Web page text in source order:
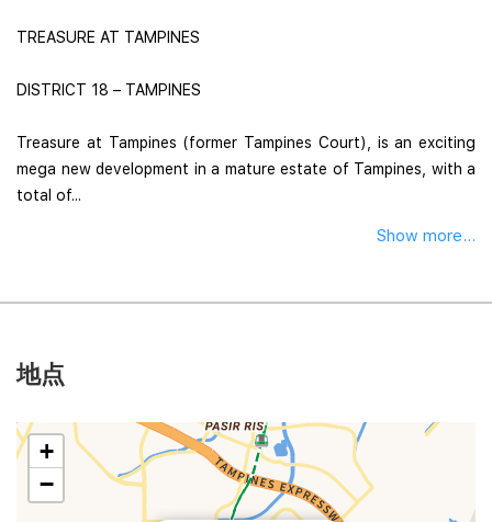
TREASURE AT TAMPINES
DISTRICT 18 – TAMPINES
Treasure at Tampines (former Tampines Court), is an exciting
mega new development in a mature estate of Tampines, with a
total of...
Show more...
地点
+
−